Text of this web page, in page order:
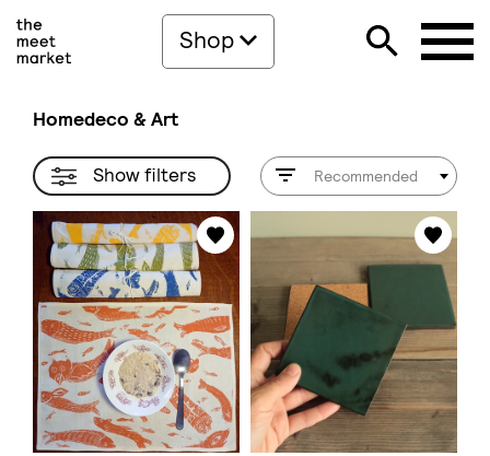
Shop
Homedeco & Art
Show filters Recommended